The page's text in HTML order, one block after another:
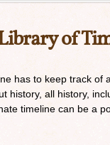
of
has to keep track of
history, all history,
timeline can be a